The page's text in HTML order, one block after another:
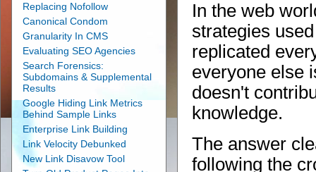
Replacing Nofollow
Canonical Condom
Granularity In CMS
Evaluating SEO Agencies
Search Forensics:
Subdomains & Supplemental
Results
Google Hiding Link Metrics
Behind Sample Links
Enterprise Link Building
Link Velocity Debunked
New Link Disavow Tool
In the web
strategies
replicated
everyone else
doesn't
knowledge.
The answer
following the